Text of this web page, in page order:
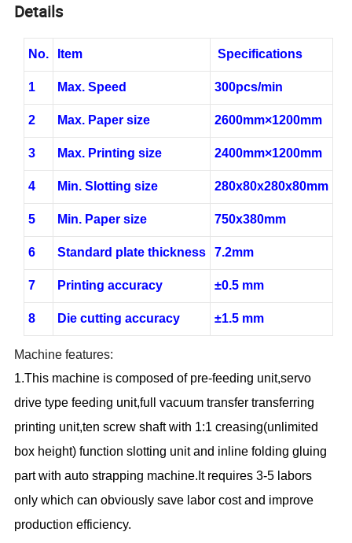
Details
No. Item Specifications
1 Max. Speed 300pcs/min
2 Max. Paper size 2600mm×1200mm
3 Max. Printing size 2400mm×1200mm
4 Min. Slotting size 280x80x280x80mm
5 Min. Paper size 750x380mm
6 Standard plate thickness 7.2mm
7 Printing accuracy ±0.5 mm
8 Die cutting accuracy ±1.5 mm
Machine features:
1.This machine is composed of pre-feeding unit,servo
drive type feeding unit,full vacuum transfer transferring
printing unit,ten screw shaft with 1:1 creasing(unlimited
box height) function slotting unit and inline folding gluing
part with auto strapping machine.It requires 3-5 labors
only which can obviously save labor cost and improve
production efficiency.